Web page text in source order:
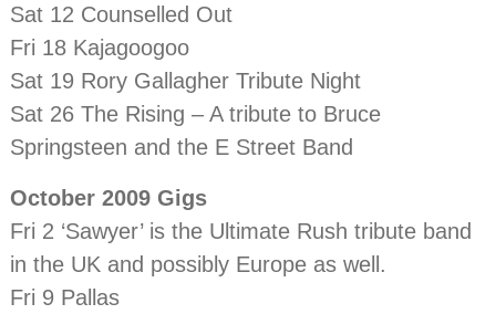
Sat 12 Counselled Out
Fri 18 Kajagoogoo
Sat 19 Rory Gallagher Tribute Night
Sat 26 The Rising – A tribute to Bruce
Springsteen and the E Street Band
October 2009 Gigs
Fri 2 ‘Sawyer’ is the Ultimate Rush tribute band
in the UK and possibly Europe as well.
Fri 9 Pallas